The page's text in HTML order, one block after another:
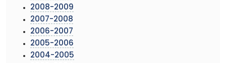
2008-2009
2007-2008
2006-2007
2005-2006
2004-2005